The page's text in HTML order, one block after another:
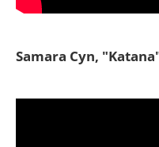
Samara Cyn,